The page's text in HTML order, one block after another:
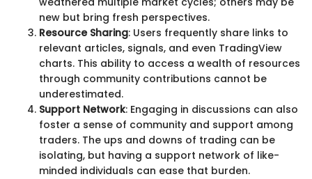
new but bring fresh perspectives.
Resource Sharing: Users frequently share links to
relevant articles, signals, and even TradingView
charts. This ability to access a wealth of resources
through community contributions cannot be
underestimated.
Support Network: Engaging in discussions can also
foster a sense of community and support among
traders. The ups and downs of trading can be
isolating, but having a support network of like-
minded individuals can ease that burden.